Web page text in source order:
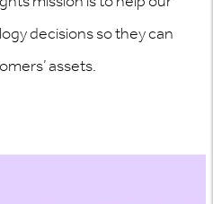
decisions so they can
assets.